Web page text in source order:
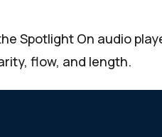
Spotlight On audio
flow, and length.